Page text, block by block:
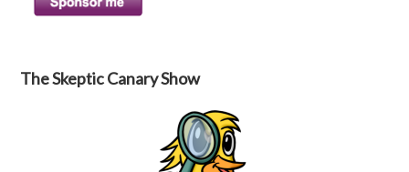
The Skeptic Canary Show